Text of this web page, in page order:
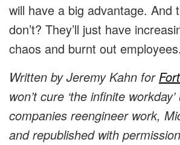
will have a big advantage. And
don’t? They’ll just have
chaos and burnt out employees.
Written by Jeremy Kahn for
won’t cure ‘the infinite
companies reengineer work,
and republished with